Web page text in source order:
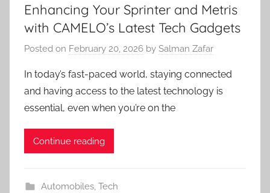
Enhancing Your Sprinter and Metris
with CAMELO’s Latest Tech Gadgets
Posted on February 20, 2026 by Salman Zafar
In today’s fast-paced world, staying connected
and having access to the latest technology is
essential, even when you’re on the
Continue reading
Automobiles, Tech